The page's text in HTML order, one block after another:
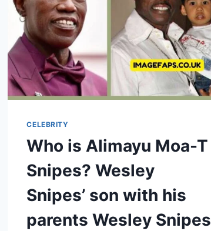
CELEBRITY
Who is Alimayu Moa-T
Snipes? Wesley
Snipes’ son with his
parents Wesley Snipes